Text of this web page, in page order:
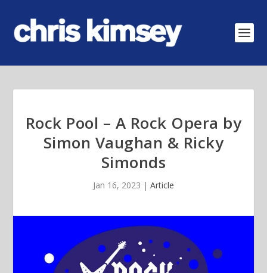
Rock Pool – A Rock Opera by
Simon Vaughan & Ricky
Simonds
Jan 16, 2023 | Article